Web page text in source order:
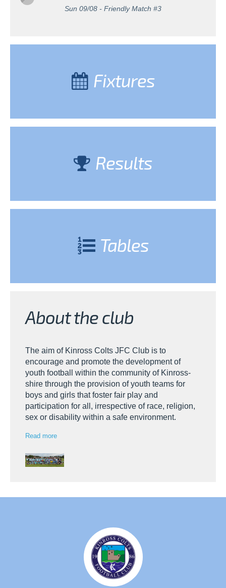
Sun 09/08 - Friendly Match #3
Fixtures
Results
Tables
About the club
The aim of Kinross Colts JFC Club is to
encourage and promote the development of
youth football within the community of Kinross-
shire through the provision of youth teams for
boys and girls that foster fair play and
participation for all, irrespective of race, religion,
sex or disability within a safe environment.
Read more